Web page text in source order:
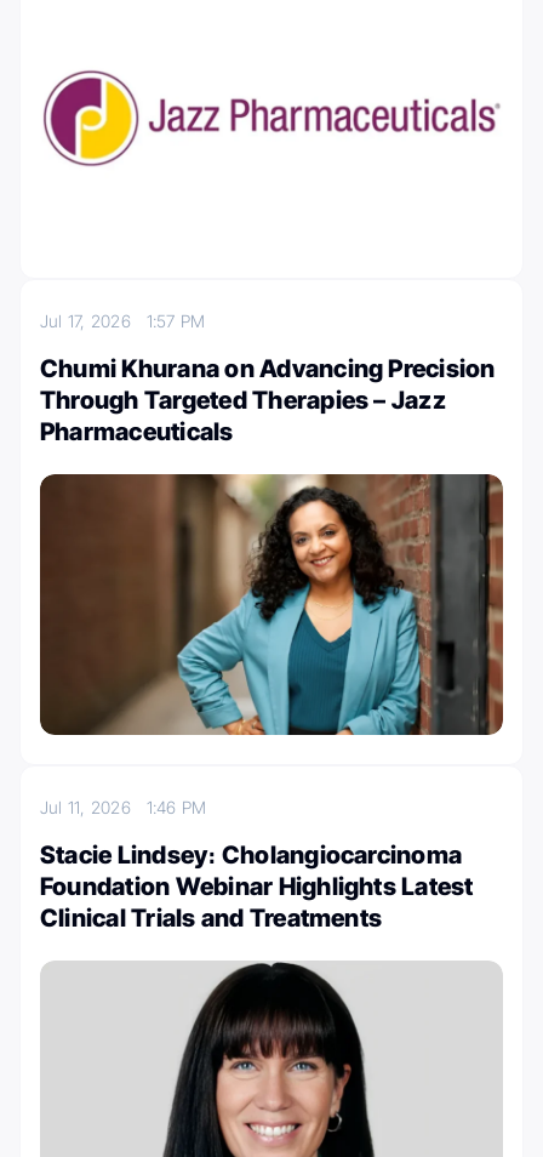
Jul 17, 2026 1:57 PM
Chumi Khurana on Advancing Precision
Through Targeted Therapies – Jazz
Pharmaceuticals
Jul 11, 2026 1:46 PM
Stacie Lindsey։ Cholangiocarcinoma
Foundation Webinar Highlights Latest
Clinical Trials and Treatments